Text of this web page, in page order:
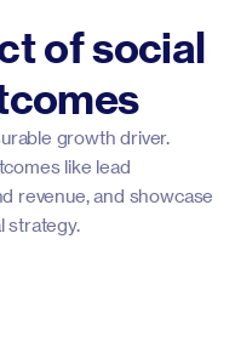
of social
growth driver.
like lead
revenue, and showcase
strategy.